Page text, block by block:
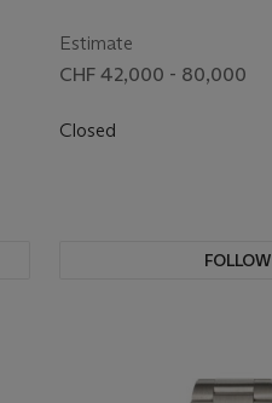
Estimate
CHF 42,000 - 80,000
Closed
FOLLOW